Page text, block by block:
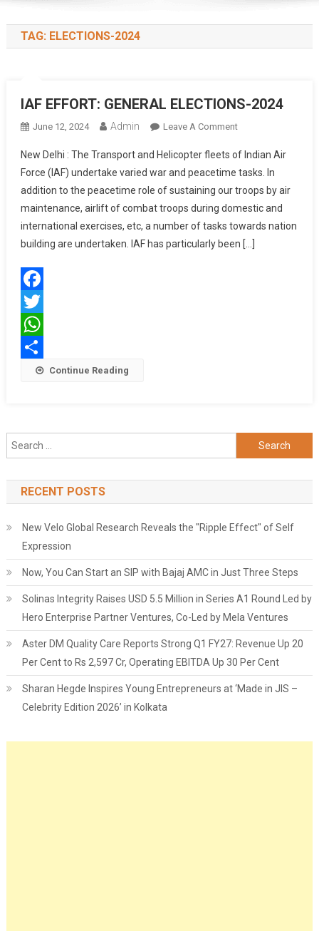
TAG: ELECTIONS-2024
IAF EFFORT: GENERAL ELECTIONS-2024
June 12, 2024 Admin Leave A CommentOn
EFFORT:
GENERAL
ELECTIONS-
2024
New Delhi : The Transport and Helicopter fleets of Indian Air
Force (IAF) undertake varied war and peacetime tasks. In
addition to the peacetime role of sustaining our troops by air
maintenance, airlift of combat troops during domestic and
international exercises, etc, a number of tasks towards nation
building are undertaken. IAF has particularly been […]
Facebook
Twitter
WhatsApp
Share Continue Reading
Search
for:
RECENT POSTS
New Velo Global Research Reveals the "Ripple Effect" of Self
Expression
Now, You Can Start an SIP with Bajaj AMC in Just Three Steps
Solinas Integrity Raises USD 5.5 Million in Series A1 Round Led by
Hero Enterprise Partner Ventures, Co-Led by Mela Ventures
Aster DM Quality Care Reports Strong Q1 FY27: Revenue Up 20
Per Cent to Rs 2,597 Cr, Operating EBITDA Up 30 Per Cent
Sharan Hegde Inspires Young Entrepreneurs at ‘Made in JIS –
Celebrity Edition 2026’ in Kolkata